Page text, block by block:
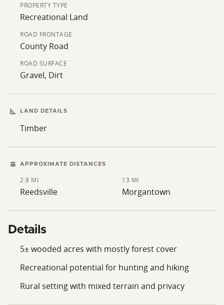
PROPERTY TYPE
Recreational Land
ROAD FRONTAGE
County Road
ROAD SURFACE
Gravel, Dirt
LAND DETAILS
Timber
APPROXIMATE DISTANCES
2.8 MI
Reedsville
13 MI
Morgantown
Details
5± wooded acres with mostly forest cover
Recreational potential for hunting and hiking
Rural setting with mixed terrain and privacy